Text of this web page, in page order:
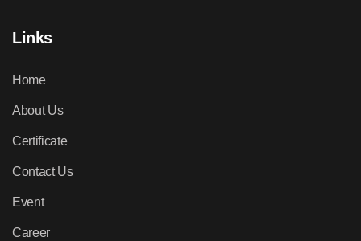
Links
Home
About Us
Certificate
Contact Us
Event
Career